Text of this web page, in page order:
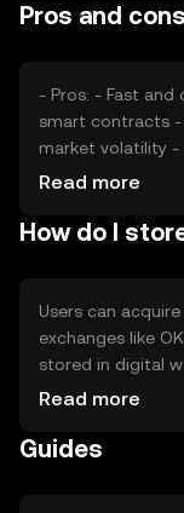
cryptocurrencies
Pros and
- Pros: - Fast and cost-efficient transactions - Supports
smart contracts - Scalable network - Cons: - Subject to
market volatility - Regulatory uncertainties - Competition
from other
Read more
How do I
Users can
exchanges like
stored in digital
as private key
Availability of
Read more
Guides